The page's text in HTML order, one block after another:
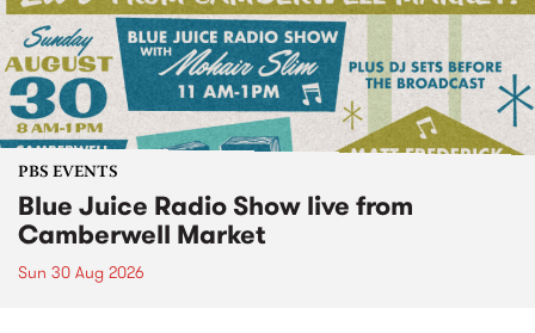
PBS EVENTS
Blue Juice Radio Show live from
Camberwell Market
Sun 30 Aug 2026